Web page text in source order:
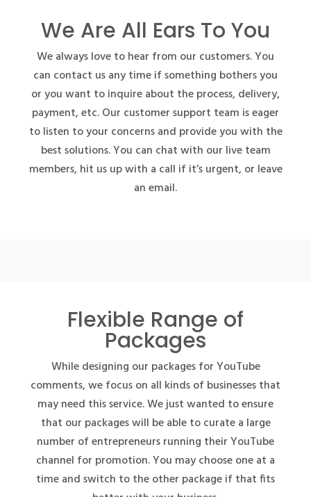
We Are All Ears To You
We always love to hear from our customers. You
can contact us any time if something bothers you
or you want to inquire about the process, delivery,
payment, etc. Our customer support team is eager
to listen to your concerns and provide you with the
best solutions. You can chat with our live team
members, hit us up with a call if it’s urgent, or leave
an email.
Flexible Range of
Packages
While designing our packages for YouTube
comments, we focus on all kinds of businesses that
may need this service. We just wanted to ensure
that our packages will be able to curate a large
number of entrepreneurs running their YouTube
channel for promotion. You may choose one at a
time and switch to the other package if that fits